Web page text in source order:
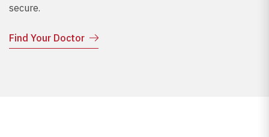
secure.
Find Your Doctor